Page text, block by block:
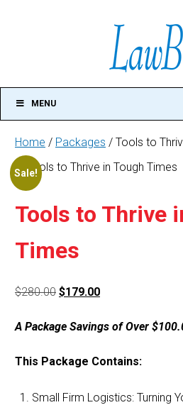
MENU
Home / Packages / Tools to
Sale!
Tools to Thrive
Times
$280.00 Original
was:
$179.00Current
is:
A Package Savings of Over
This Package Contains:
Small Firm Logistics: Turning
Tools
to
Thrive
in
Tough
quantity